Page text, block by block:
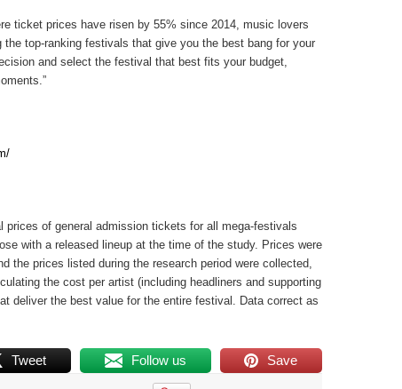
ticket prices have risen by 55% since 2014, music lovers
top-ranking festivals that give you the best bang for your
and select the festival that best fits your budget,
prices of general admission tickets for all mega-festivals
with a released lineup at the time of the study. Prices were
the prices listed during the research period were collected,
the cost per artist (including headliners and supporting
deliver the best value for the entire festival. Data correct as
Tweet Follow us Save